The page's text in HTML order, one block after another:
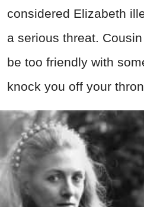
considered Elizabeth
a serious threat.
be too friendly with
knock you off your